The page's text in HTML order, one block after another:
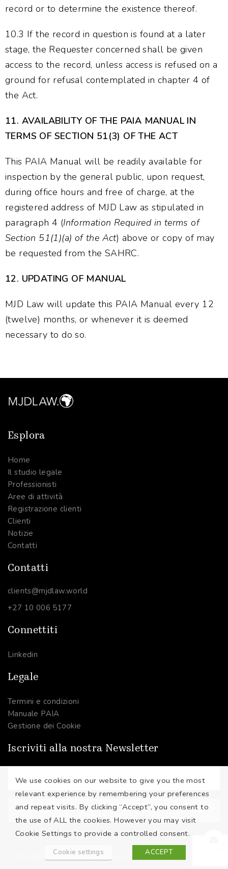
record or to determine the existence thereof.
10.3 If the record in question is found at a later
stage, the Requester concerned shall be given
access to the record, unless access is refused on a
ground for refusal contemplated in chapter 4 of
the Act.
11. AVAILABILITY OF THE PAIA MANUAL IN
TERMS OF SECTION 51(3) OF THE ACT
This PAIA Manual will be readily available for
inspection by the general public, upon request,
during office hours and free of charge, at the
registered address of MJD Law as stipulated in
paragraph 4 (Information Required in terms of
Section 51(1)(a) of the Act) above or copy of may
be requested from the SAHRC.
12. UPDATING OF MANUAL
MJD Law will update this PAIA Manual every 12
(twelve) months, or whenever it is deemed
necessary to do so.
Esplora
Home
Il studio legale
Professionisti
Aree di attività
Registrazione clienti
Clienti
Notizie
Contatti
Contatti
clients@mjdlaw.world
+27 10 006 5177
Connettiti
Linkedin
Legale
Termini e condizioni
Manuale PAIA
Gestione dei Cookie
Iscriviti alla nostra Newsletter
© 2020 MJD Law. All rights reserved.
We use cookies on our website to give you the most
relevant experience by remembering your preferences
and repeat visits. By clicking “Accept”, you consent to
the use of ALL the cookies. However you may visit
Cookie Settings to provide a controlled consent.
Cookie settings ACCEPT